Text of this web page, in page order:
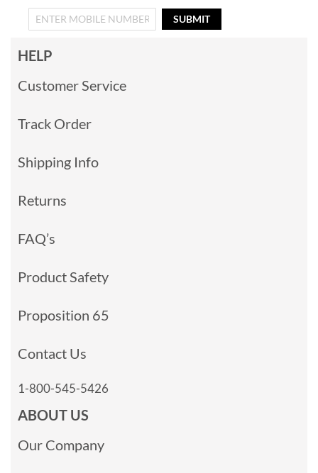
SUBMIT
HELP
Customer Service
Track Order
Shipping Info
Returns
FAQ’s
Product Safety
Proposition 65
Contact Us
1-800-545-5426
ABOUT US
Our Company